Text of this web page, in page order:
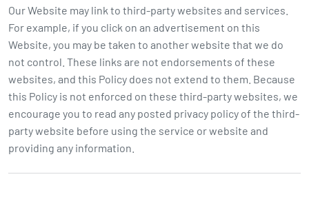
Our Website may link to third-party websites and services.
For example, if you click on an advertisement on this
Website, you may be taken to another website that we do
not control. These links are not endorsements of these
websites, and this Policy does not extend to them. Because
this Policy is not enforced on these third-party websites, we
encourage you to read any posted privacy policy of the third-
party website before using the service or website and
providing any information.